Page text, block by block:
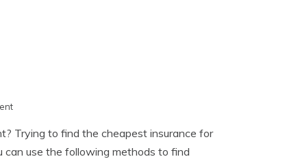
Trying to find the cheapest insurance for
can use the following methods to find